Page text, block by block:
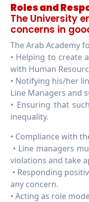
Roles and
The University
concerns in
The Arab Academy
• Helping to create
with Human
• Notifying his/her
Line Managers and
• Ensuring that
inequality.
• Compliance with
• Line managers
violations and take
• Responding
any concern.
• Acting as role